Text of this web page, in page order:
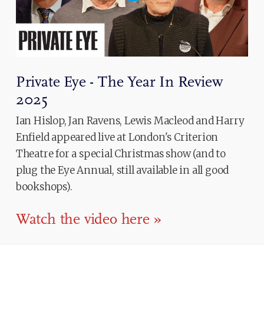
Private Eye - The Year In Review
2025
Ian Hislop, Jan Ravens, Lewis Macleod and Harry
Enfield appeared live at London's Criterion
Theatre for a special Christmas show (and to
plug the Eye Annual, still available in all good
bookshops).
Watch the video here »